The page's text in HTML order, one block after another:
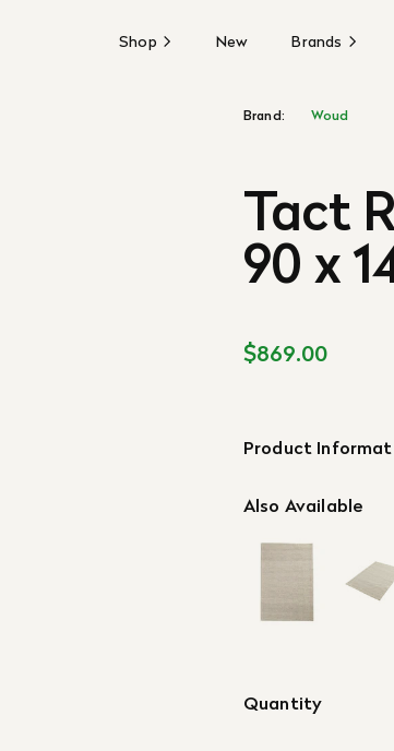
Shop New Brands
Brand: Woud
Tact
90 x
$869.00
Product
Also Available
Quantity